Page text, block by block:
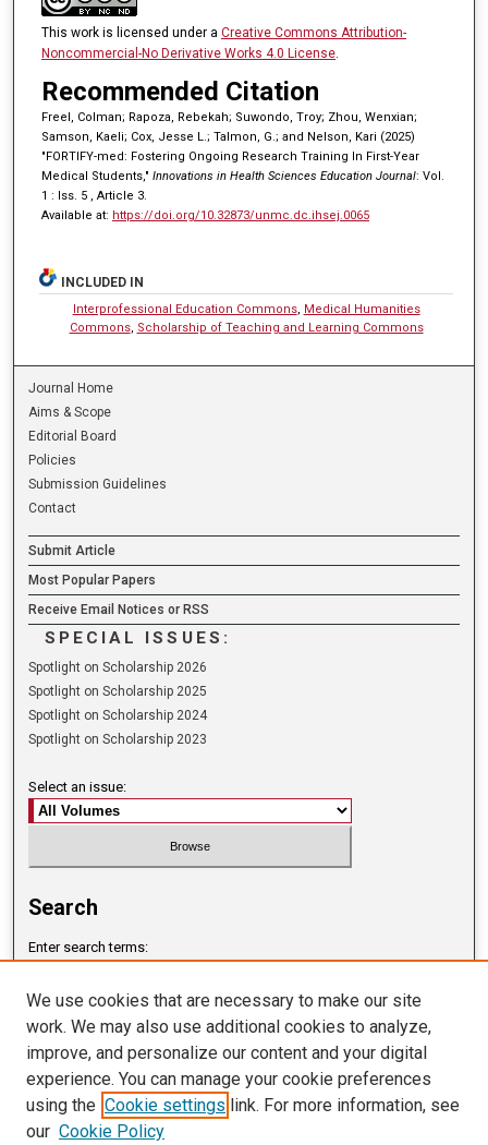
This work is licensed under a Creative Commons Attribution-
Noncommercial-No Derivative Works 4.0 License.
Recommended Citation
Freel, Colman; Rapoza, Rebekah; Suwondo, Troy; Zhou, Wenxian;
Samson, Kaeli; Cox, Jesse L.; Talmon, G.; and Nelson, Kari (2025)
"FORTIFY-med: Fostering Ongoing Research Training In First-Year
Medical Students," Innovations in Health Sciences Education Journal: Vol.
1 : Iss. 5 , Article 3.
Available at: https://doi.org/10.32873/unmc.dc.ihsej.0065
INCLUDED IN
Interprofessional Education Commons, Medical Humanities
Commons, Scholarship of Teaching and Learning Commons
Journal Home
Aims & Scope
Editorial Board
Policies
Submission Guidelines
Contact
Submit Article
Most Popular Papers
Receive Email Notices or RSS
SPECIAL ISSUES:
Spotlight on Scholarship 2026
Spotlight on Scholarship 2025
Spotlight on Scholarship 2024
Spotlight on Scholarship 2023
Select an issue:
Search
Enter search terms:
Select context to search:
Advanced Search
We use cookies that are necessary to make our site
work. We may also use additional cookies to analyze,
improve, and personalize our content and your digital
experience. You can manage your cookie preferences
using the Cookie settings link. For more information, see
our Cookie Policy